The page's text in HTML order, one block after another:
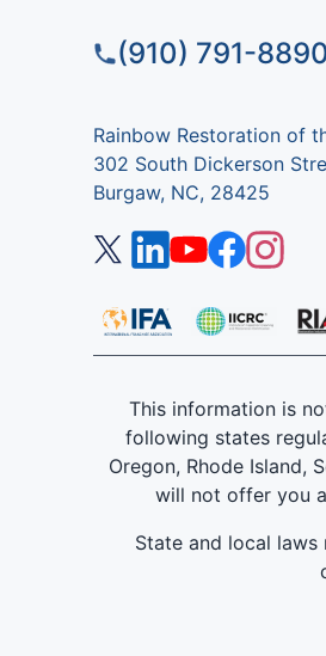
(910) 791-
Rainbow Restoration of
302 South Dickerson
Burgaw, NC, 28425
This information is
following states
Oregon, Rhode Island,
will not offer you
State and local